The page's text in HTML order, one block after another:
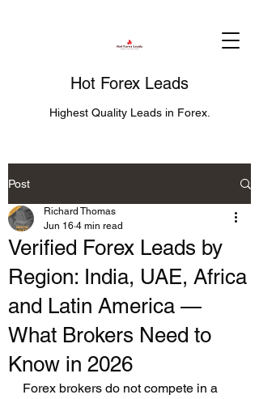
Hot Forex Leads
Highest Quality Leads in Forex.
Post
Verified Forex Leads by
Region: India, UAE, Africa
and Latin America —
What Brokers Need to
Know in 2026
Richard Thomas
Jun 16 4 min read
Forex brokers do not compete in a